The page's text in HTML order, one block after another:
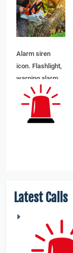
Alarm siren
icon. Flashlight,
warning alarm
light and siren
light. Vector
illustration
Latest Calls